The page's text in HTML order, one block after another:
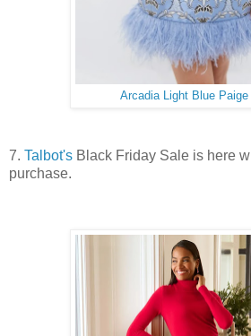
Arcadia Light Blue Paige
7. Talbot's Black Friday Sale is here
purchase.